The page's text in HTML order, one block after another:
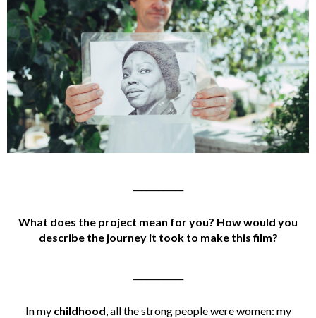
What does the project mean for you? How would you
describe the journey it took to make this film?
In my childhood , all the strong people were women: my